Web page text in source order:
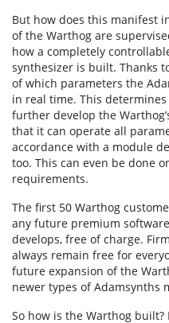
But how does this manifest
of the Warthog are
how a completely
synthesizer is built. Thanks
of which parameters the
in real time. This
further develop the
that it can operate all
accordance with a module
too. This can even be done
requirements.
The first 50 Warthog
any future premium
develops, free of charge.
always remain free for
future expansion of the
newer types of Adamsynths
So how is the Warthog